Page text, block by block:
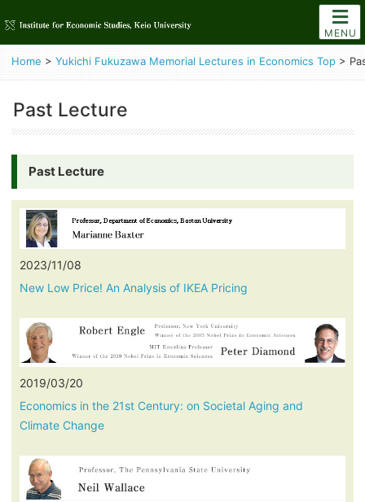
MENU
Home > Yukichi Fukuzawa Memorial Lectures in Economics Top >
Past Lecture
Past Lecture
2023/11/08
New Low Price! An Analysis of IKEA Pricing
2019/03/20
Economics in the 21st Century: on Societal Aging and
Climate Change